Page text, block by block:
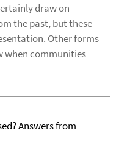
draw on
the past, but these
Other forms
when communities
Answers from